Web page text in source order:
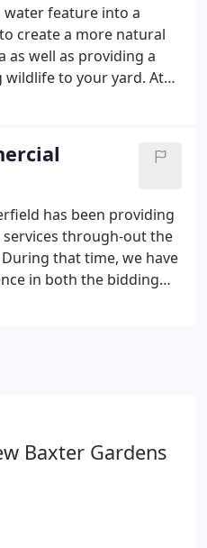
feature into a
create a more natural
well as providing a
to your yard. At
we can enhance
landscape.
has been providing
through-out the
During that time, we have
in both the bidding
and Government
Baxter Gardens